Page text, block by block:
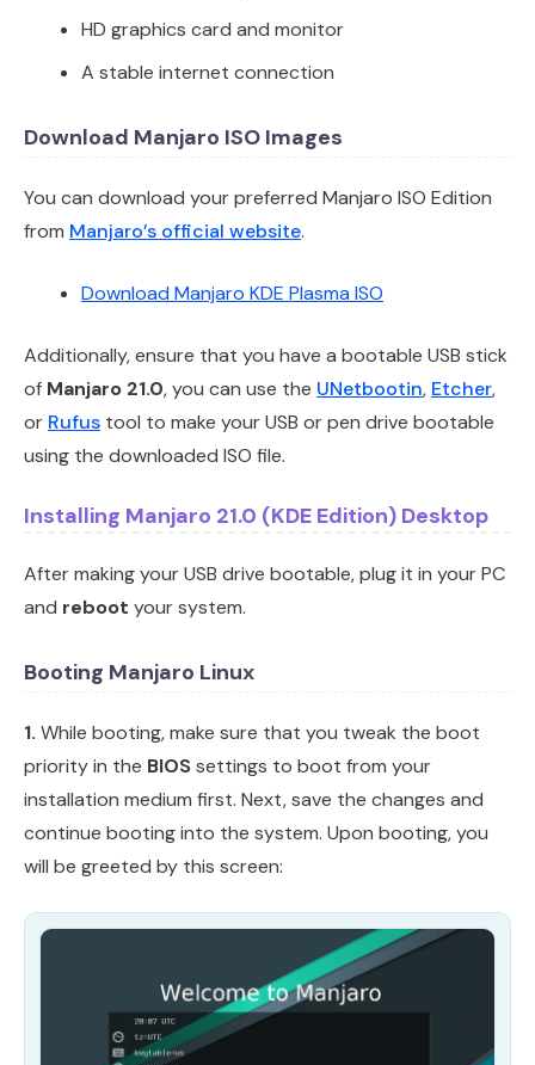
HD graphics card and monitor
A stable internet connection
Download Manjaro ISO Images
You can download your preferred Manjaro ISO Edition
from Manjaro’s official website.
Download Manjaro KDE Plasma ISO
Additionally, ensure that you have a bootable USB stick
of Manjaro 21.0, you can use the UNetbootin, Etcher,
or Rufus tool to make your USB or pen drive bootable
using the downloaded ISO file.
Installing Manjaro 21.0 (KDE Edition) Desktop
After making your USB drive bootable, plug it in your PC
and reboot your system.
Booting Manjaro Linux
1. While booting, make sure that you tweak the boot
priority in the BIOSsettings to boot from your
installation medium first. Next, save the changes and
continue booting into the system. Upon booting, you
will be greeted by this screen: